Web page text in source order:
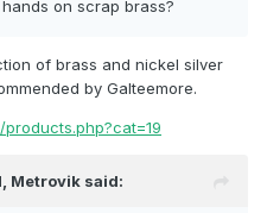
on scrap brass?
of brass and nickel silver
by Galteemore.
Metrovik said: